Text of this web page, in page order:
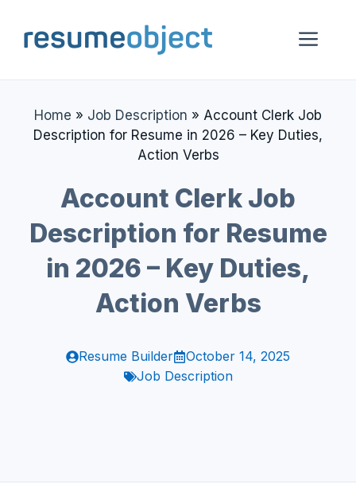
content
Home » Job Description » Account Clerk Job
Description for Resume in 2026 – Key Duties,
Action Verbs
Account Clerk Job
Description for Resume
in 2026 – Key Duties,
Action Verbs
Resume Builder
October 14, 2025
Job Description